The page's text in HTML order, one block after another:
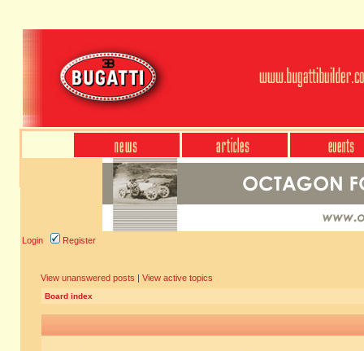
Login Register
View unanswered posts | View active topics
Board index